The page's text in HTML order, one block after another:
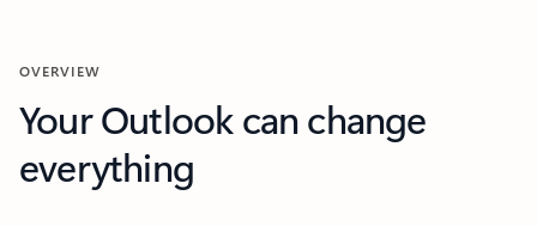
OVERVIEW
Your Outlook can change
everything